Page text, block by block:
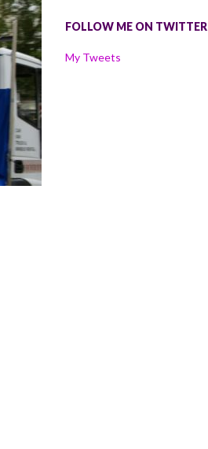
FOLLOW ME ON TWITTER
My Tweets